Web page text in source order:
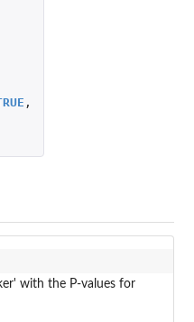
,
with the P-values for